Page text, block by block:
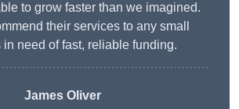
to grow faster than we imagined.
their services to any small
in need of fast, reliable funding.
James Oliver